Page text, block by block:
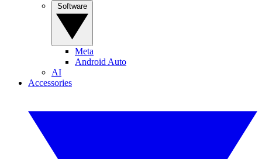
Meta
Android Auto
AI
Accessories